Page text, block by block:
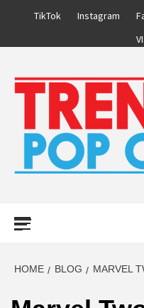
TikTok Instagram
HOME BLOG MARVEL